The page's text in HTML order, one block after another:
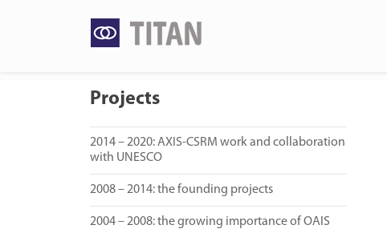
Projects
2014 – 2020: AXIS-CSRM work and collaboration
with UNESCO
2008 – 2014: the founding projects
2004 – 2008: the growing importance of OAIS